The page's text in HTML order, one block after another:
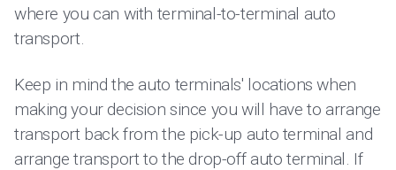
where you can with terminal-to-terminal auto
transport.
Keep in mind the auto terminals' locations when
making your decision since you will have to arrange
transport back from the pick-up auto terminal and
arrange transport to the drop-off auto terminal. If